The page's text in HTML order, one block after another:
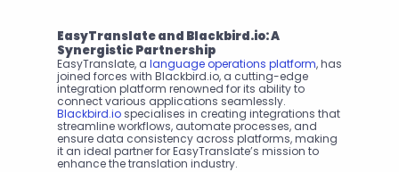
EasyTranslate and Blackbird.io: A
Synergistic Partnership
EasyTranslate, a language operations platform, has
joined forces with Blackbird.io, a cutting-edge
integration platform renowned for its ability to
Blackbird.io specialises in creating integrations that
streamline workflows, automate processes, and
ensure data consistency across platforms, making
it an ideal partner for EasyTranslate’s mission to
enhance the translation industry.